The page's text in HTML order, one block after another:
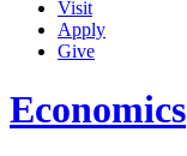
Visit
Apply
Give
Economics